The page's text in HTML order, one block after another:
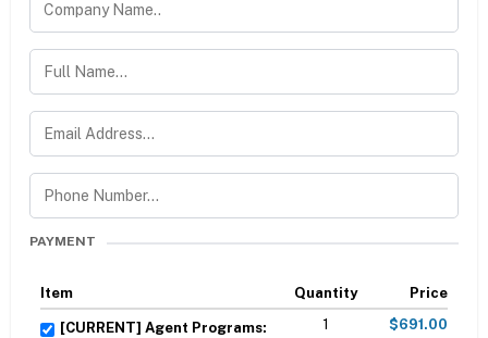
PAYMENT
Item Quantity Price
[CURRENT] Agent Programs:
1 $691.00